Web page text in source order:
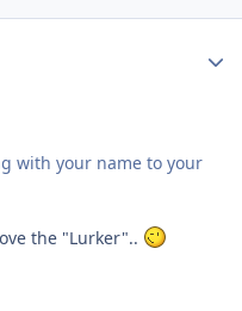
with your name to your
the "Lurker"..